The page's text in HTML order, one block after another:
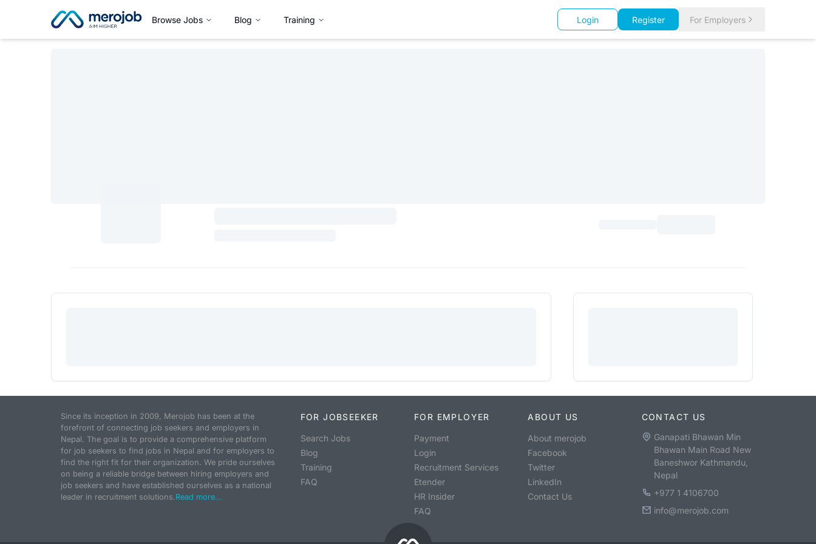
Browse Jobs Blog Training Login Register For Employers
Since its inception in 2009, Merojob has been at the
forefront of connecting job seekers and employers in
Nepal. The goal is to provide a comprehensive platform
for job seekers to find jobs in Nepal and for employers to
find the right fit for their organization. We pride ourselves
on being a reliable bridge between hiring employers and
job seekers and have established ourselves as a national
leader in recruitment solutions.Read more...
FOR JOBSEEKER
Search Jobs
Blog
Training
FAQ
FOR EMPLOYER
Payment
Login
Recruitment Services
Etender
HR Insider
FAQ
ABOUT US
About merojob
Facebook
Twitter
LinkedIn
Contact Us
CONTACT US
Ganapati Bhawan Min
Bhawan Main Road New
Baneshwor Kathmandu,
Nepal
+977 1 4106700
info@merojob.com